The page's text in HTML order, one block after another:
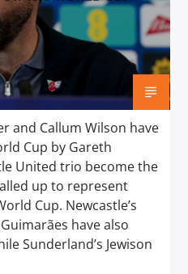
and Callum Wilson have
Cup by Gareth
United trio become the
up to represent
Cup. Newcastle’s
have also
Sunderland’s Jewison